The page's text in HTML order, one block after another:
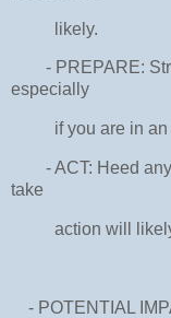
likely.
- PREPARE:
especially
if you are in an
- ACT: Heed any
take
action will likely
- POTENTIAL